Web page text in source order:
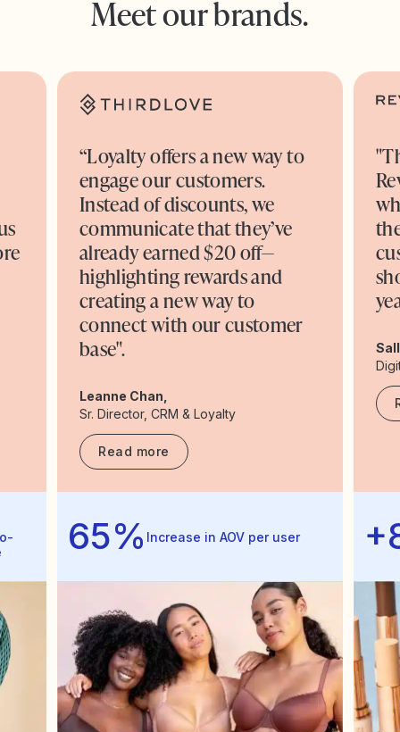
Meet our brands.
65% Increase in AOV per user
“Loyalty offers a new way to
engage our customers.
Instead of discounts, we
communicate that they’ve
already earned $20 off—
highlighting rewards and
creating a new way to
connect with our customer
base".
Leanne Chan,
Sr. Director, CRM & Loyalty
Read more